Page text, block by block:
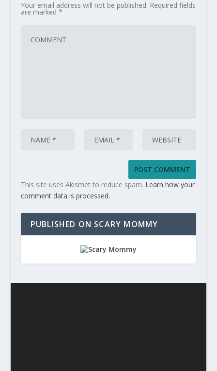
Your email address will not be published. Required fields
are marked *
This site uses Akismet to reduce spam. Learn how your
comment data is processed.
PUBLISHED ON SCARY MOMMY